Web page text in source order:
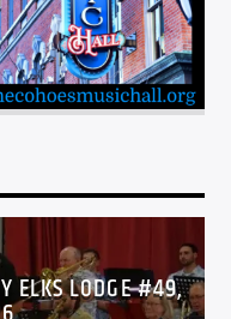
ELKS LODGE #49,